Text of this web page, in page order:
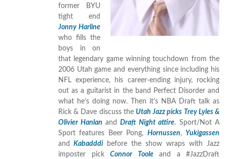
former BYU
tight end
Jonny Harline
who fills the
boys in on
that legendary game winning touchdown from the
2006 Utah game and everything since including his
NFL experience, his career-ending injury, rocking
out as a guitarist in the band Perfect Disorder and
what he’s doing now. Then it’s NBA Draft talk as
Rick & Dave discuss the Utah Jazz picks Trey Lyles &
Olivier Hanlan andDraft Night attire. Sport/Not A
Sport features Beer Pong, Hornussen, Yukigassen
and
Kabadddi before the show wraps with Jazz
imposter pick Connor Tooleand a #JazzDraft